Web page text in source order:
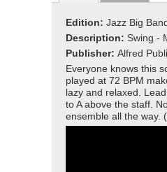
Edition: Jazz Big
Description: Swing -
Publisher: Alfred
Everyone knows this
played at 72 BPM
lazy and relaxed.
to A above the staff.
ensemble all the way.